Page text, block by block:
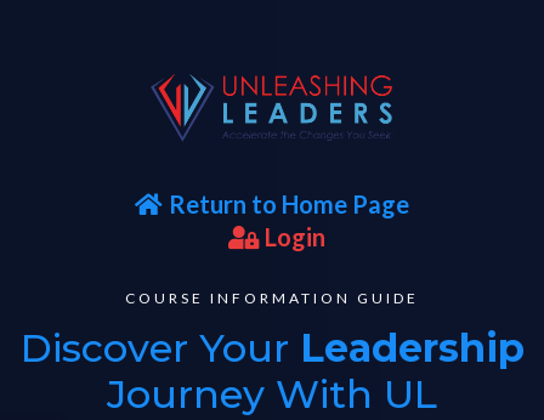
Return to Home Page
Login
COURSE INFORMATION GUIDE
Discover Your Leadership
Journey With UL